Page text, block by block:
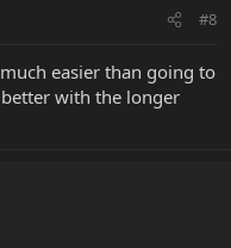
#8
easier than going to
with the longer